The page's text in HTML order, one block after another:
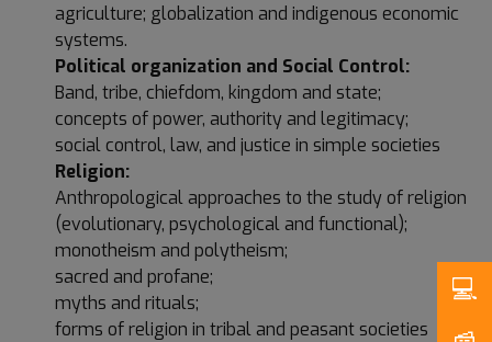
agriculture; globalization and indigenous economic
systems.
Political organization and Social Control:
Band, tribe, chiefdom, kingdom and state;
concepts of power, authority and legitimacy;
social control, law, and justice in simple societies
Religion:
Anthropological approaches to the study of religion
(evolutionary, psychological and functional);
monotheism and polytheism;
sacred and profane;
myths and rituals;
forms of religion in tribal and peasant societies